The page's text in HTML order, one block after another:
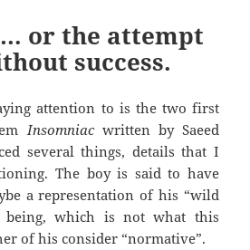
or the attempt
success.
attention to is the two first
Insomniacwritten by Saeed
several things, details that I
The boy is said to have
a representation of his “wild
being, which is not what this
of his consider “normative”.